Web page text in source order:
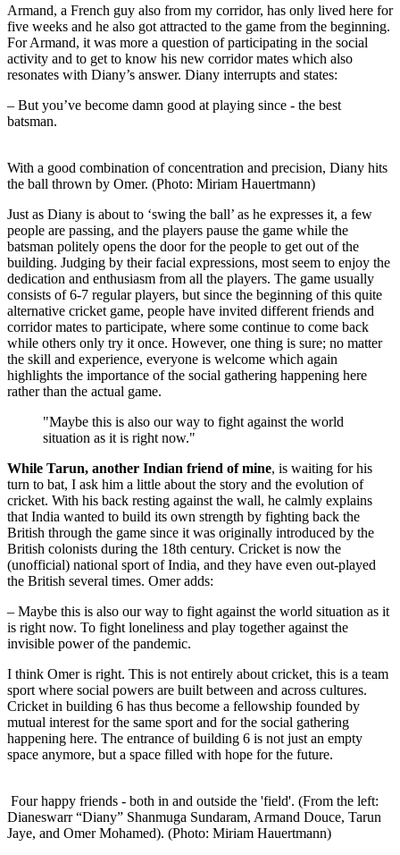
Armand, a French guy also from my corridor, has only lived here for
five weeks and he also got attracted to the game from the beginning.
For Armand, it was more a question of participating in the social
activity and to get to know his new corridor mates which also
resonates with Diany’s answer. Diany interrupts and states:
– But you’ve become damn good at playing since - the best
batsman.
With a good combination of concentration and precision, Diany hits
the ball thrown by Omer. (Photo: Miriam Hauertmann)
Just as Diany is about to ‘swing the ball’ as he expresses it, a few
people are passing, and the players pause the game while the
batsman politely opens the door for the people to get out of the
building. Judging by their facial expressions, most seem to enjoy the
dedication and enthusiasm from all the players. The game usually
consists of 6-7 regular players, but since the beginning of this quite
alternative cricket game, people have invited different friends and
corridor mates to participate, where some continue to come back
while others only try it once. However, one thing is sure; no matter
the skill and experience, everyone is welcome which again
highlights the importance of the social gathering happening here
rather than the actual game.
"Maybe this is also our way to fight against the world
situation as it is right now."
While Tarun, another Indian friend of mine, is waiting for his
turn to bat, I ask him a little about the story and the evolution of
cricket. With his back resting against the wall, he calmly explains
that India wanted to build its own strength by fighting back the
British through the game since it was originally introduced by the
British colonists during the 18th century. Cricket is now the
(unofficial) national sport of India, and they have even out-played
the British several times. Omer adds:
– Maybe this is also our way to fight against the world situation as it
is right now. To fight loneliness and play together against the
invisible power of the pandemic.
I think Omer is right. This is not entirely about cricket, this is a team
sport where social powers are built between and across cultures.
Cricket in building 6 has thus become a fellowship founded by
mutual interest for the same sport and for the social gathering
happening here. The entrance of building 6 is not just an empty
space anymore, but a space filled with hope for the future.
Four happy friends - both in and outside the 'field'. (From the left:
Dianeswarr “Diany” Shanmuga Sundaram, Armand Douce, Tarun
Jaye, and Omer Mohamed). (Photo: Miriam Hauertmann)